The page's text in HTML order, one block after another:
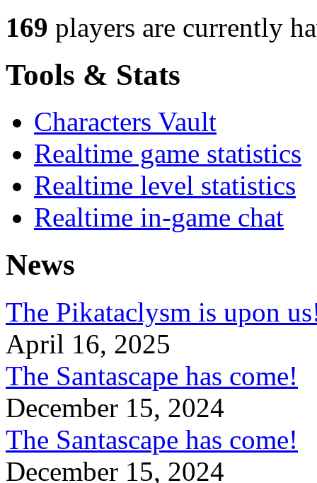
169 players are currently
Tools & Stats
Characters Vault
Realtime game statistics
Realtime level statistics
Realtime in-game chat
News
The Pikataclysm is upon
April 16, 2025
The Santascape has come!
December 15, 2024
The Santascape has come!
December 15, 2024